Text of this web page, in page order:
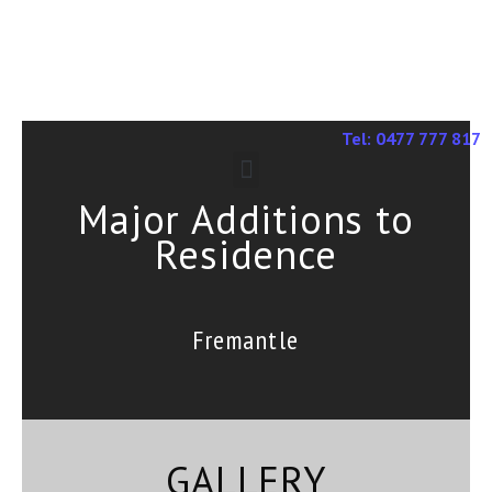
Tel: 0477 777 817
Major Additions to
Residence
Fremantle
GALLERY